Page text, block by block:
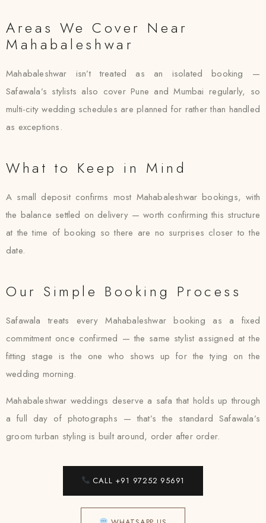
Areas We Cover Near
Mahabaleshwar
Mahabaleshwar isn’t treated as an isolated booking —
Safawala’s stylists also cover Pune and Mumbai regularly, so
multi-city wedding schedules are planned for rather than handled
as exceptions.
What to Keep in Mind
A small deposit confirms most Mahabaleshwar bookings, with
the balance settled on delivery — worth confirming this structure
at the time of booking so there are no surprises closer to the
date.
Our Simple Booking Process
Safawala treats every Mahabaleshwar booking as a fixed
commitment once confirmed — the same stylist assigned at the
fitting stage is the one who shows up for the tying on the
wedding morning.
Mahabaleshwar weddings deserve a safa that holds up through
a full day of photographs — that’s the standard Safawala’s
groom turban styling is built around, order after order.
CALL +91 97252 95691